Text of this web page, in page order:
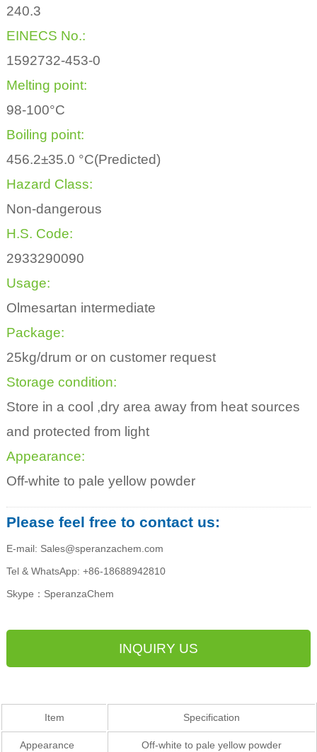
240.3
EINECS No.:
1592732-453-0
Melting point:
98-100°C
Boiling point:
456.2±35.0 °C(Predicted)
Hazard Class:
Non-dangerous
H.S. Code:
2933290090
Usage:
Olmesartan intermediate
Package:
25kg/drum or on customer request
Storage condition:
Store in a cool ,dry area away from heat sources
and protected from light
Appearance:
Off-white to pale yellow powder
Please feel free to contact us:
E-mail: Sales@speranzachem.com
Tel & WhatsApp: +86-18688942810
Skype：SperanzaChem
INQUIRY US
Item Specification
Appearance Off-white to pale yellow powder